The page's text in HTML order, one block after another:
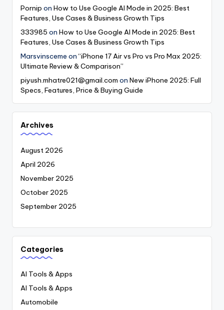
Pornip on How to Use Google AI Mode in 2025: Best
Features, Use Cases & Business Growth Tips
333985 on How to Use Google AI Mode in 2025: Best
Features, Use Cases & Business Growth Tips
Marsvinsceme on“iPhone 17 Air vs Pro vs Pro Max 2025:
Ultimate Review & Comparison”
piyush.mhatre021@gmail.com on New iPhone 2025: Full
Specs, Features, Price & Buying Guide
Archives
August 2026
April 2026
November 2025
October 2025
September 2025
Categories
AI Tools & Apps
AI Tools & Apps
Automobile